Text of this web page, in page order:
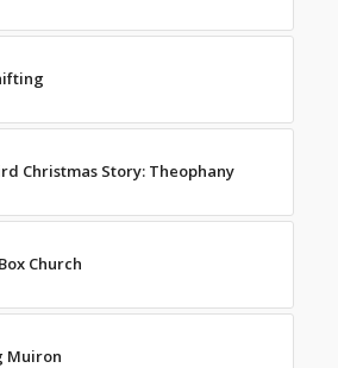
Christmas Story: Theophany
Church
Muiron